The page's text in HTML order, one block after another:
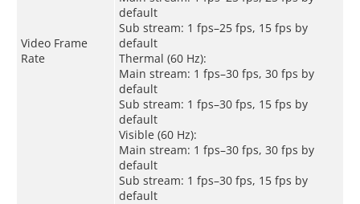
Video Frame
Rate
default
Sub stream: 1 fps–25 fps, 15 fps by
default
Thermal (60 Hz):
Main stream: 1 fps–30 fps, 30 fps by
default
Sub stream: 1 fps–30 fps, 15 fps by
default
Visible (60 Hz):
Main stream: 1 fps–30 fps, 30 fps by
default
Sub stream: 1 fps–30 fps, 15 fps by
default